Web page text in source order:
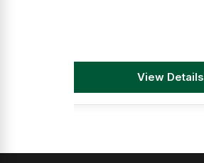
View Details